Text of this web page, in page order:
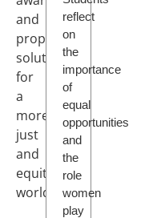
and
propose
solutions
for
a
more
just
and
equitable
world.
reflect
on
the
importance
of
equal
opportunities
and
the
role
women
play